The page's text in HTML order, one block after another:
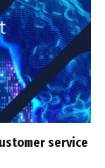
service